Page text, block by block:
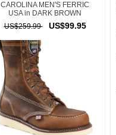
CAROLINA MEN'S FERRIC
USA in DARK BROWN
US$259.99
US$99.95